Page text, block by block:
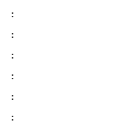
:
:
:
:
:
: